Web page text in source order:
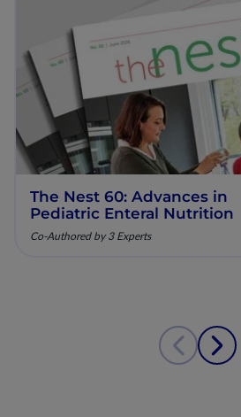
The Nest 60: Advances in
Pediatric Enteral Nutrition
Co-Authored by 3 Experts